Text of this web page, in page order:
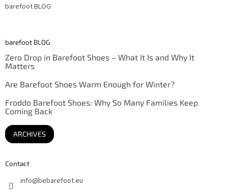
barefoot BLOG
barefoot BLOG
Zero Drop in Barefoot Shoes – What It Is and Why It
Matters
Are Barefoot Shoes Warm Enough for Winter?
Froddo Barefoot Shoes: Why So Many Families Keep
Coming Back
ARCHIVES
Contact
info@bebarefoot.eu